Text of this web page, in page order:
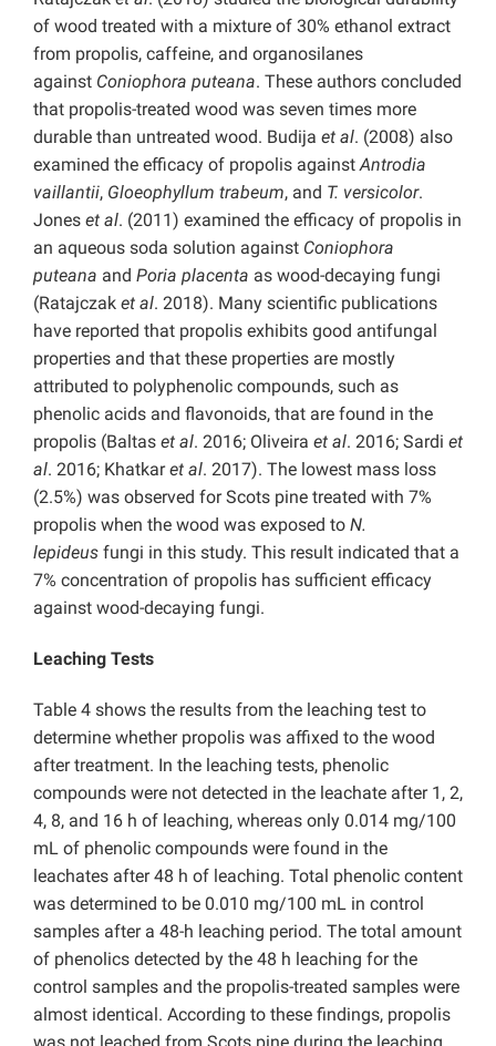
of wood treated with a mixture of 30% ethanol extract
from propolis, caffeine, and organosilanes
against Coniophora puteana. These authors concluded
that propolis-treated wood was seven times more
durable than untreated wood. Budija et al. (2008) also
examined the efficacy of propolis against Antrodia
vaillantii, Gloeophyllum trabeum, and T. versicolor.
Jones et al. (2011) examined the efficacy of propolis in
an aqueous soda solution against Coniophora
puteana and Poria placenta as wood-decaying fungi
(Ratajczak et al. 2018). Many scientific publications
have reported that propolis exhibits good antifungal
properties and that these properties are mostly
attributed to polyphenolic compounds, such as
phenolic acids and flavonoids, that are found in the
propolis (Baltas et al. 2016; Oliveira et al. 2016; Sardi et
al. 2016; Khatkaret al. 2017). The lowest mass loss
(2.5%) was observed for Scots pine treated with 7%
propolis when the wood was exposed to N.
lepideus fungi in this study. This result indicated that a
7% concentration of propolis has sufficient efficacy
against wood-decaying fungi.
Leaching Tests
Table 4 shows the results from the leaching test to
determine whether propolis was affixed to the wood
after treatment. In the leaching tests, phenolic
compounds were not detected in the leachate after 1, 2,
4, 8, and 16 h of leaching, whereas only 0.014 mg/100
mL of phenolic compounds were found in the
leachates after 48 h of leaching. Total phenolic content
was determined to be 0.010 mg/100 mL in control
samples after a 48-h leaching period. The total amount
of phenolics detected by the 48 h leaching for the
control samples and the propolis-treated samples were
almost identical. According to these findings, propolis
was not leached from Scots pine during the leaching